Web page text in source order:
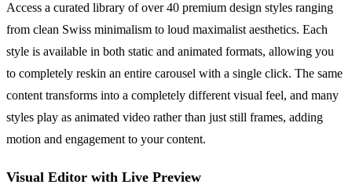
Access a curated library of over 40 premium design styles ranging
from clean Swiss minimalism to loud maximalist aesthetics. Each
style is available in both static and animated formats, allowing you
to completely reskin an entire carousel with a single click. The same
content transforms into a completely different visual feel, and many
styles play as animated video rather than just still frames, adding
motion and engagement to your content.
Visual Editor with Live Preview